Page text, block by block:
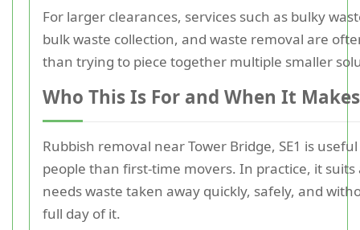
For larger clearances, services such as bulky
bulk waste collection, and waste removal are
than trying to piece together multiple smaller
Who This Is For and When It
Rubbish removal near Tower Bridge, SE1 is
people than first-time movers. In practice, it
needs waste taken away quickly, safely, and
full day of it.